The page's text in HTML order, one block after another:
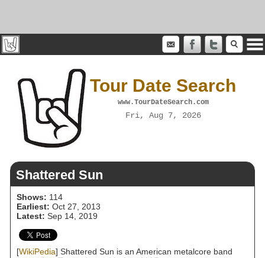
Tour Date Search
www.TourDateSearch.com
Fri, Aug 7, 2026
Shattered Sun
Shows: 114
Earliest: Oct 27, 2013
Latest: Sep 14, 2019
[WikiPedia] Shattered Sun is an American metalcore band